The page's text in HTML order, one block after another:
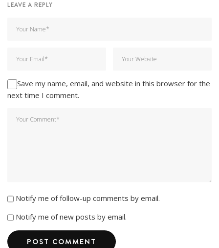
LEAVE A REPLY
Save my name, email, and website in this browser for the
next time I comment.
Notify me of follow-up comments by email.
Notify me of new posts by email.